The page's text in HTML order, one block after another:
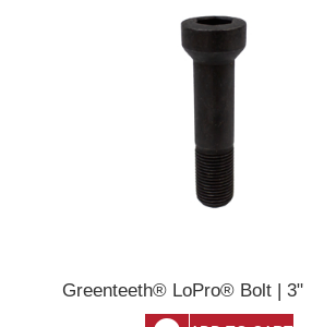
Greenteeth® LoPro® Bolt | 3"